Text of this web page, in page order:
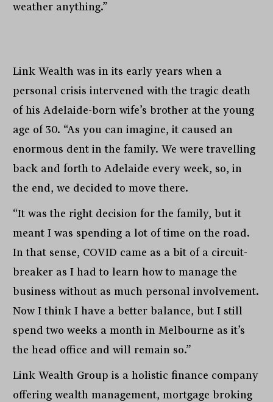
weather anything.”
Link Wealth was in its early years when a
personal crisis intervened with the tragic death
of his Adelaide-born wife’s brother at the young
age of 30. “As you can imagine, it caused an
enormous dent in the family. We were travelling
back and forth to Adelaide every week, so, in
the end, we decided to move there.
“It was the right decision for the family, but it
meant I was spending a lot of time on the road.
In that sense, COVID came as a bit of a circuit-
breaker as I had to learn how to manage the
business without as much personal involvement.
Now I think I have a better balance, but I still
spend two weeks a month in Melbourne as it’s
the head office and will remain so.”
Link Wealth Group is a holistic finance company
offering wealth management, mortgage broking